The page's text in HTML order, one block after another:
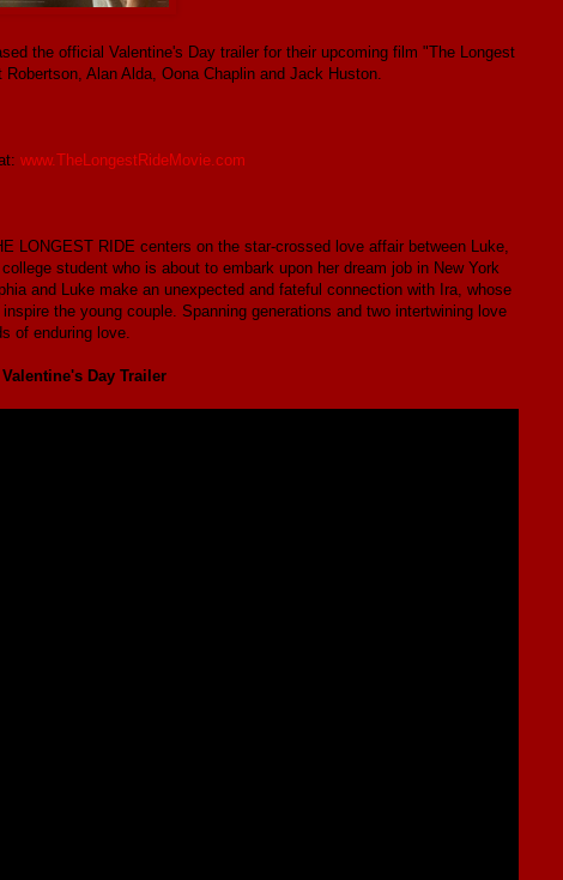
the official Valentine's Day trailer for their upcoming film "The Longest
Alan Alda, Oona Chaplin and Jack Huston.
www.TheLongestRideMovie.com
LONGEST RIDE centers on the star-crossed love affair between Luke,
student who is about to embark upon her dream job in New York
and Luke make an unexpected and fateful connection with Ira, whose
the young couple. Spanning generations and two intertwining love
of enduring love.
Day Trailer